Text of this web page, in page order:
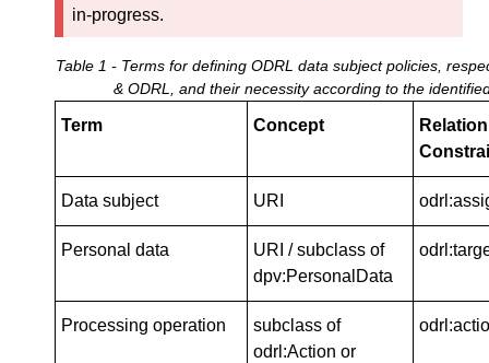
in-progress.
Term Concept
Data subject URI
Personal data
URI / subclass of
dpv:PersonalData
Processing operation
subclass of
odrl:Action or
Table 1 - Terms for defining ODRL data subject policies,
& ODRL, and their necessity according to the